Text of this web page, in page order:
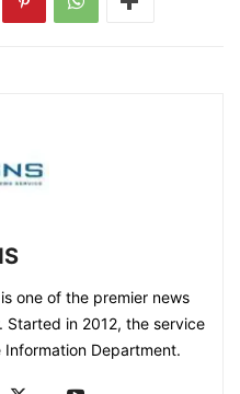
one of the premier news
Started in 2012, the service
Department.